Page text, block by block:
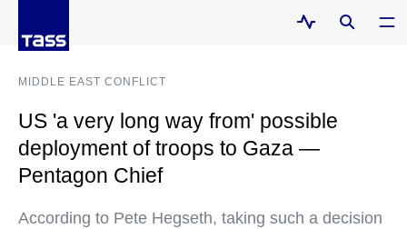
MIDDLE EAST CONFLICT
US 'a very long way from' possible
deployment of troops to Gaza —
Pentagon Chief
According to Pete Hegseth, taking such a decision